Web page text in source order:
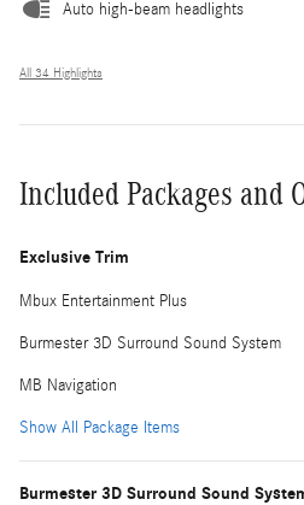
Auto high-beam headlights
All 34 Highlights
Included Packages and
Exclusive Trim
Mbux Entertainment Plus
Burmester 3D Surround Sound System
MB Navigation
Show All Package Items
Burmester 3D Surround Sound